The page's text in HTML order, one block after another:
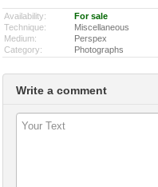
Availability:
For sale
Technique:
Miscellaneous
Medium:
Perspex
Category:
Photographs
Write a comment